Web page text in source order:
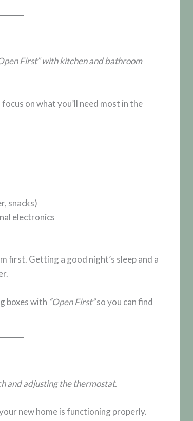
First” with kitchen and bathroom
on what you’ll need most in the
snacks)
electronics
first. Getting a good night’s sleep and a
boxes with “Open First”so you can find
and adjusting the thermostat.
new home is functioning properly.